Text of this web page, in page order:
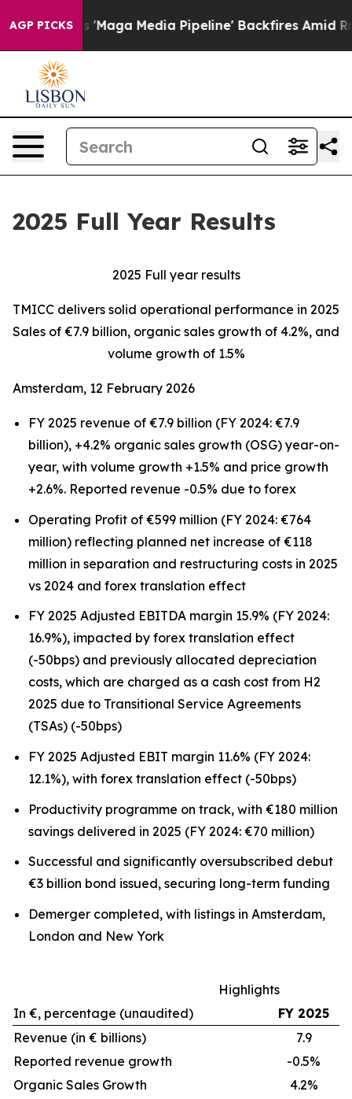
AGP PICKS
Media Pipeline' Backfires Amid Rumors Trump
2025 Full Year Results
2025 Full year results
TMICC delivers solid operational performance in 2025
Sales of €7.9 billion, organic sales growth of 4.2%, and
volume growth of 1.5%
Amsterdam, 12 February 2026
FY 2025 revenue of €7.9 billion (FY 2024: €7.9
billion), +4.2% organic sales growth (OSG) year-on-
year, with volume growth +1.5% and price growth
+2.6%. Reported revenue -0.5% due to forex
Operating Profit of €599 million (FY 2024: €764
million) reflecting planned net increase of €118
million in separation and restructuring costs in 2025
vs 2024 and forex translation effect
FY 2025 Adjusted EBITDA margin 15.9% (FY 2024:
16.9%), impacted by forex translation effect
(-50bps) and previously allocated depreciation
costs, which are charged as a cash cost from H2
2025 due to Transitional Service Agreements
(TSAs) (-50bps)
FY 2025 Adjusted EBIT margin 11.6% (FY 2024:
12.1%), with forex translation effect (-50bps)
Productivity programme on track, with €180 million
savings delivered in 2025 (FY 2024: €70 million)
Successful and significantly oversubscribed debut
€3 billion bond issued, securing long-term funding
Demerger completed, with listings in Amsterdam,
London and New York
Highlights
In €, percentage (unaudited)
FY 2025
Revenue (in € billions)
7.9
Reported revenue growth
-0.5%
Organic Sales Growth
4.2%